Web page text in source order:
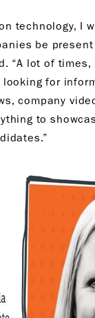
technology, I
be
“A lot of
for
company
to